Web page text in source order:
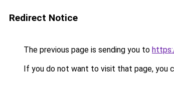
Redirect Notice
The previous page is sending you to
If you do not want to visit that page, you